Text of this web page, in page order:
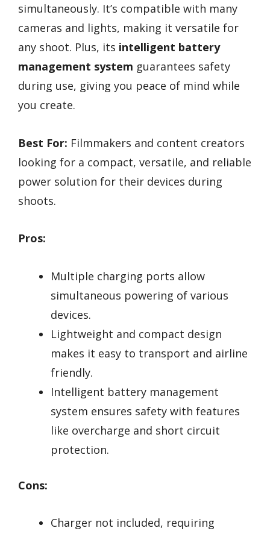
simultaneously. It’s compatible with many
cameras and lights, making it versatile for
any shoot. Plus, its intelligent battery
management system guarantees safety
during use, giving you peace of mind while
you create.
Best For: Filmmakers and content creators
looking for a compact, versatile, and reliable
power solution for their devices during
shoots.
Pros:
Multiple charging ports allow
simultaneous powering of various
devices.
Lightweight and compact design
makes it easy to transport and airline
friendly.
Intelligent battery management
system ensures safety with features
like overcharge and short circuit
protection.
Cons:
Charger not included, requiring